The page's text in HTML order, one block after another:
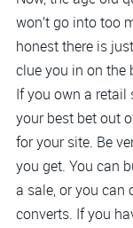
won’t go into too
honest there is
clue you in on the
If you own a retail
your best bet out
for your site. Be
you get. You can
a sale, or you can
converts. If you